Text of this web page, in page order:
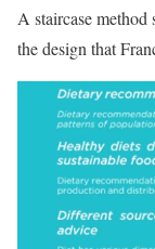
A staircase
the design that